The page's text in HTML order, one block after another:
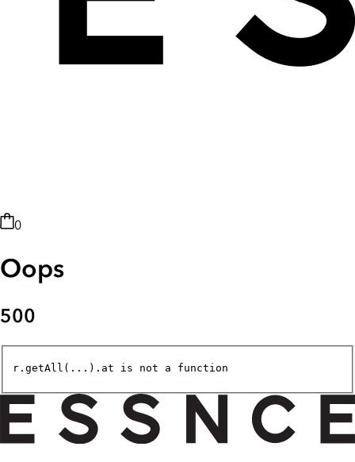
0
Oops
500
r.getAll(...).at is not a function